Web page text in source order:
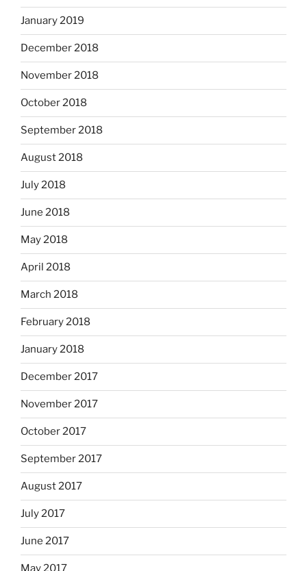
January 2019
December 2018
November 2018
October 2018
September 2018
August 2018
July 2018
June 2018
May 2018
April 2018
March 2018
February 2018
January 2018
December 2017
November 2017
October 2017
September 2017
August 2017
July 2017
June 2017
May 2017